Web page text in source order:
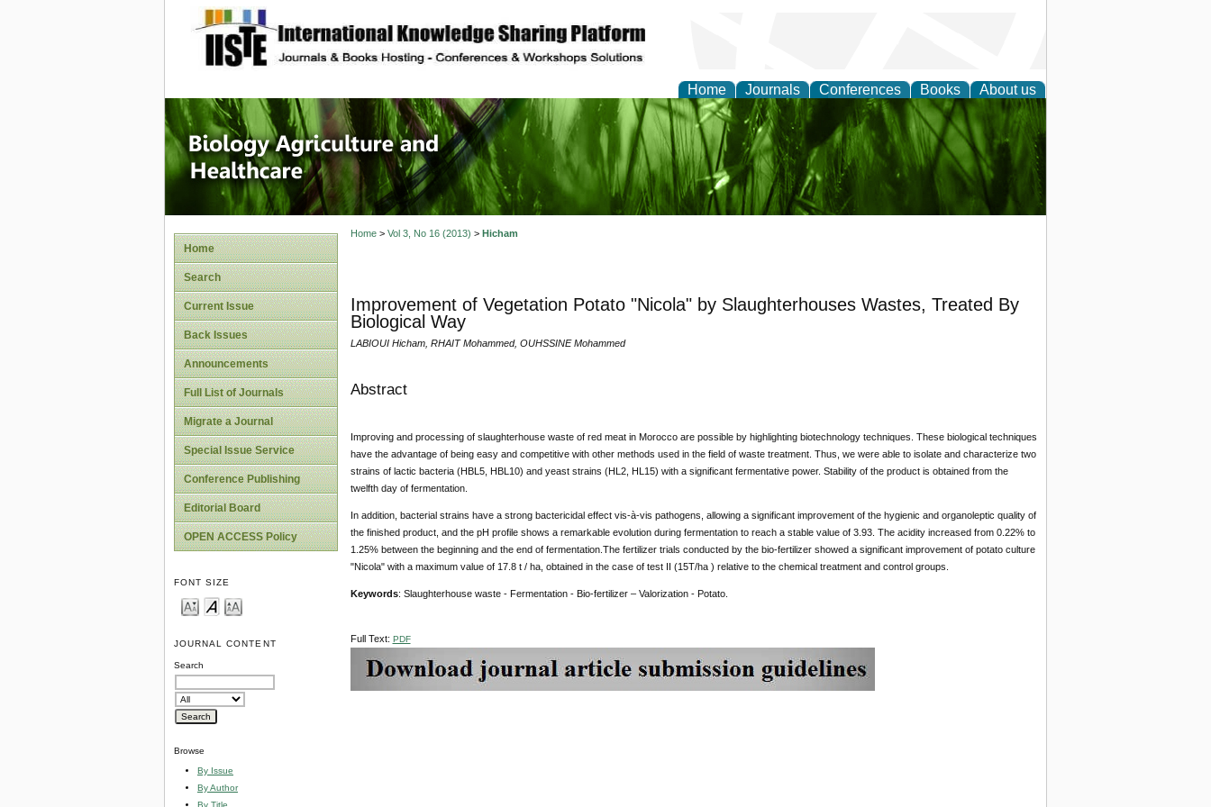
site description
Home Journals Conferences Books About us
Journal of Biology, Agriculture and
Healthcare
Home
Search
Current Issue
Back Issues
Announcements
Full List of Journals
Migrate a Journal
Special Issue Service
Conference Publishing
Editorial Board
OPEN ACCESS Policy
FONT SIZE
JOURNAL CONTENT
Search
Browse
By Issue
By Author
By Title
Home> Vol 3, No 16 (2013) > Hicham
Improvement of Vegetation Potato "Nicola" by Slaughterhouses Wastes, Treated By
Biological Way
LABIOUI Hicham, RHAIT Mohammed, OUHSSINE Mohammed
Abstract
Improving and processing of slaughterhouse waste of red meat in Morocco are possible by highlighting biotechnology techniques. These biological techniques
have the advantage of being easy and competitive with other methods used in the field of waste treatment. Thus, we were able to isolate and characterize two
strains of lactic bacteria (HBL5, HBL10) and yeast strains (HL2, HL15) with a significant fermentative power. Stability of the product is obtained from the
twelfth day of fermentation.
In addition, bacterial strains have a strong bactericidal effect vis-à-vis pathogens, allowing a significant improvement of the hygienic and organoleptic quality of
the finished product, and the pH profile shows a remarkable evolution during fermentation to reach a stable value of 3.93. The acidity increased from 0.22% to
1.25% between the beginning and the end of fermentation.The fertilizer trials conducted by the bio-fertilizer showed a significant improvement of potato culture
"Nicola" with a maximum value of 17.8 t / ha, obtained in the case of test II (15T/ha ) relative to the chemical treatment and control groups.
Keywords: Slaughterhouse waste - Fermentation - Bio-fertilizer – Valorization - Potato.
Full Text: PDF